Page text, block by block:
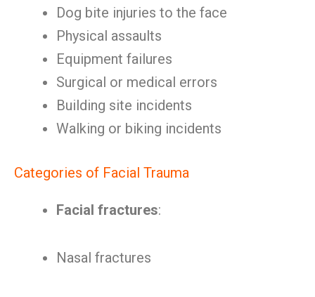
Dog bite injuries to the face
Physical assaults
Equipment failures
Surgical or medical errors
Building site incidents
Walking or biking incidents
Categories of Facial Trauma
Facial fractures:
Nasal fractures